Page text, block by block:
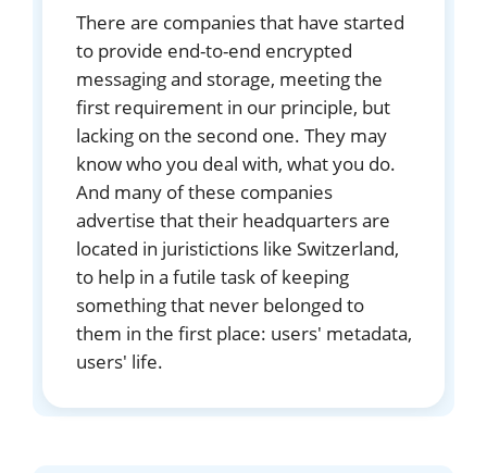
There are companies that have started
to provide end-to-end encrypted
messaging and storage, meeting the
first requirement in our principle, but
lacking on the second one. They may
know who you deal with, what you do.
And many of these companies
advertise that their headquarters are
located in juristictions like Switzerland,
to help in a futile task of keeping
something that never belonged to
them in the first place: users' metadata,
users' life.